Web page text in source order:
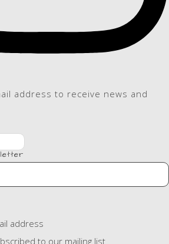
address to receive news and
address
to our mailing list